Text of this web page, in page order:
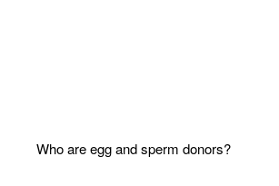
Who are egg and sperm donors?